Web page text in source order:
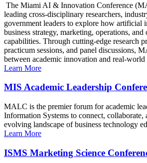
The Miami AI & Innovation Conference
leading cross-disciplinary researchers,
government leaders to explore how artificial
business strategy, marketing, operations, and
capabilities. Through cutting-edge research
practicum sessions, and panel discussions,
between academic innovation and real-world
Learn More
MIS Academic Leadership
MALC is the premier forum for academic
Information Systems to connect, collaborate,
evolving landscape of business technology
Learn More
ISMS Marketing Science